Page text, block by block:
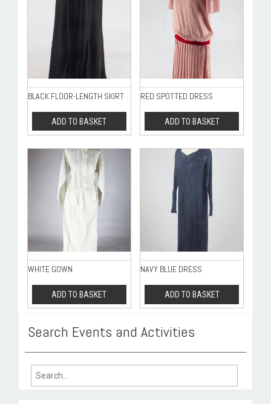
BLACK FLOOR-LENGTH SKIRT
ADD TO BASKET
RED SPOTTED DRESS
ADD TO BASKET
WHITE GOWN
ADD TO BASKET
NAVY BLUE DRESS
ADD TO BASKET
Search Events and Activities
Search